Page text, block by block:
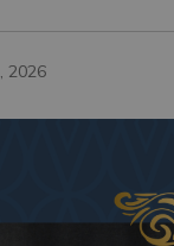
2026